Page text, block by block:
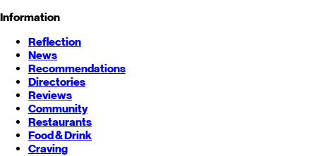
Information
Reflection
News
Recommendations
Directories
Reviews
Community
Restaurants
Food & Drink
Craving